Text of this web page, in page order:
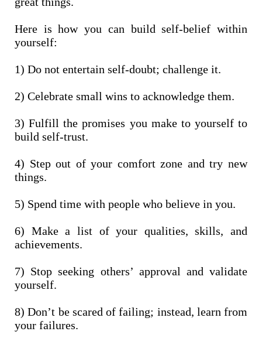
Here is how you can build self-belief within
yourself:
1) Do not entertain self-doubt; challenge it.
2) Celebrate small wins to acknowledge them.
3) Fulfill the promises you make to yourself to
build self-trust.
4) Step out of your comfort zone and try new
things.
5) Spend time with people who believe in you.
6) Make a list of your qualities, skills, and
achievements.
7) Stop seeking others’ approval and validate
yourself.
8) Don’t be scared of failing; instead, learn from
your failures.